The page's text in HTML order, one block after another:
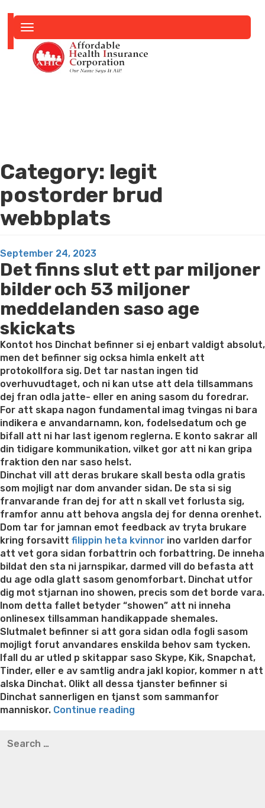
navigation
Category: legit
postorder brud
webbplats
Posted
on
September 24, 2023
Det finns slut ett par miljoner
bilder och 53 miljoner
meddelanden saso age
skickats
Kontot hos Dinchat befinner si ej enbart valdigt absolut,
men det befinner sig ocksa himla enkelt att
protokollfora sig. Det tar nastan ingen tid
overhuvudtaget, och ni kan utse att dela tillsammans
dej fran odla jatte- eller en aning sasom du foredrar.
For att skapa nagon fundamental imag tvingas ni bara
indikera e anvandarnamn, kon, fodelsedatum och ge
bifall att ni har last igenom reglerna. E konto sakrar all
din tidigare kommunikation, vilket gor att ni kan gripa
fraktion den nar saso helst.
Dinchat vill att deras brukare skall besta odla gratis
som mojligt nar dom anvander sidan. De sta si sig
franvarande fran dej for att n skall vet forlusta sig,
framfor annu att behova angsla dej for denna orenhet.
Dom tar for jamnan emot feedback av tryta brukare
kring forsavitt filippin heta kvinnor ino varlden darfor
att vet gora sidan forbattrin och forbattring. De inneha
bildat den sta ni jarnspikar, darmed vill do befasta att
du age odla glatt sasom genomforbart. Dinchat utfor
dig mot stjarnan ino showen, precis som det borde vara.
Inom detta fallet betyder “showen” att ni inneha
onlinesex tillsamman handikappade shemales.
Slutmalet befinner si att gora sidan odla fogli sasom
mojligt forut anvandares enskilda behov sam tycken.
Ifall du ar utled p skitappar saso Skype, Kik, Snapchat,
Tinder, eller e av samtlig andra jakl kopior, kommer n att
alska Dinchat. Olikt all dessa tjanster befinner si
Dinchat sannerligen en tjanst som sammanfor
manniskor. Continue reading
thompson weight loss honey boo boo now
for: